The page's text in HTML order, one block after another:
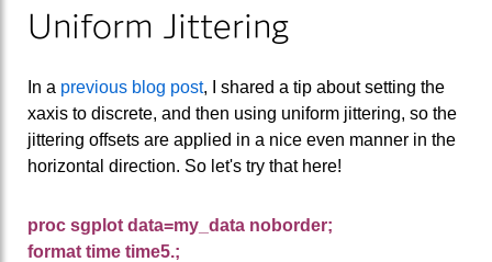
Uniform Jittering
In a previous blog post, I shared a tip about setting the
xaxis to discrete, and then using uniform jittering, so the
jittering offsets are applied in a nice even manner in the
horizontal direction. So let's try that here!
proc sgplot data=my_data noborder;
format time time5.;